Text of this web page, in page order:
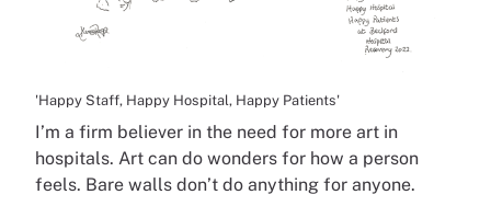
'Happy Staff, Happy Hospital, Happy Patients'
I’m a firm believer in the need for more art in
hospitals. Art can do wonders for how a person
feels. Bare walls don’t do anything for anyone.